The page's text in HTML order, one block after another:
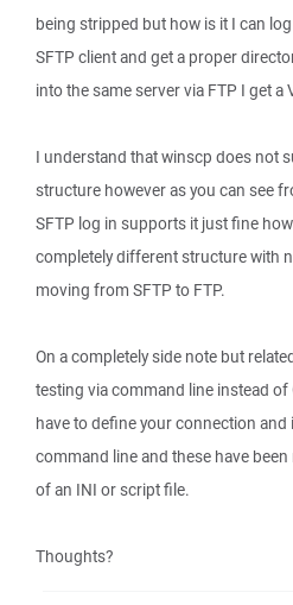
being stripped but how is it I can
SFTP client and get a proper
into the same server via FTP I get
I understand that winscp does not
structure however as you can see
SFTP log in supports it just fine
completely different structure with
moving from SFTP to FTP.
On a completely side note but
testing via command line instead of
have to define your connection
command line and these have
of an INI or script file.
Thoughts?